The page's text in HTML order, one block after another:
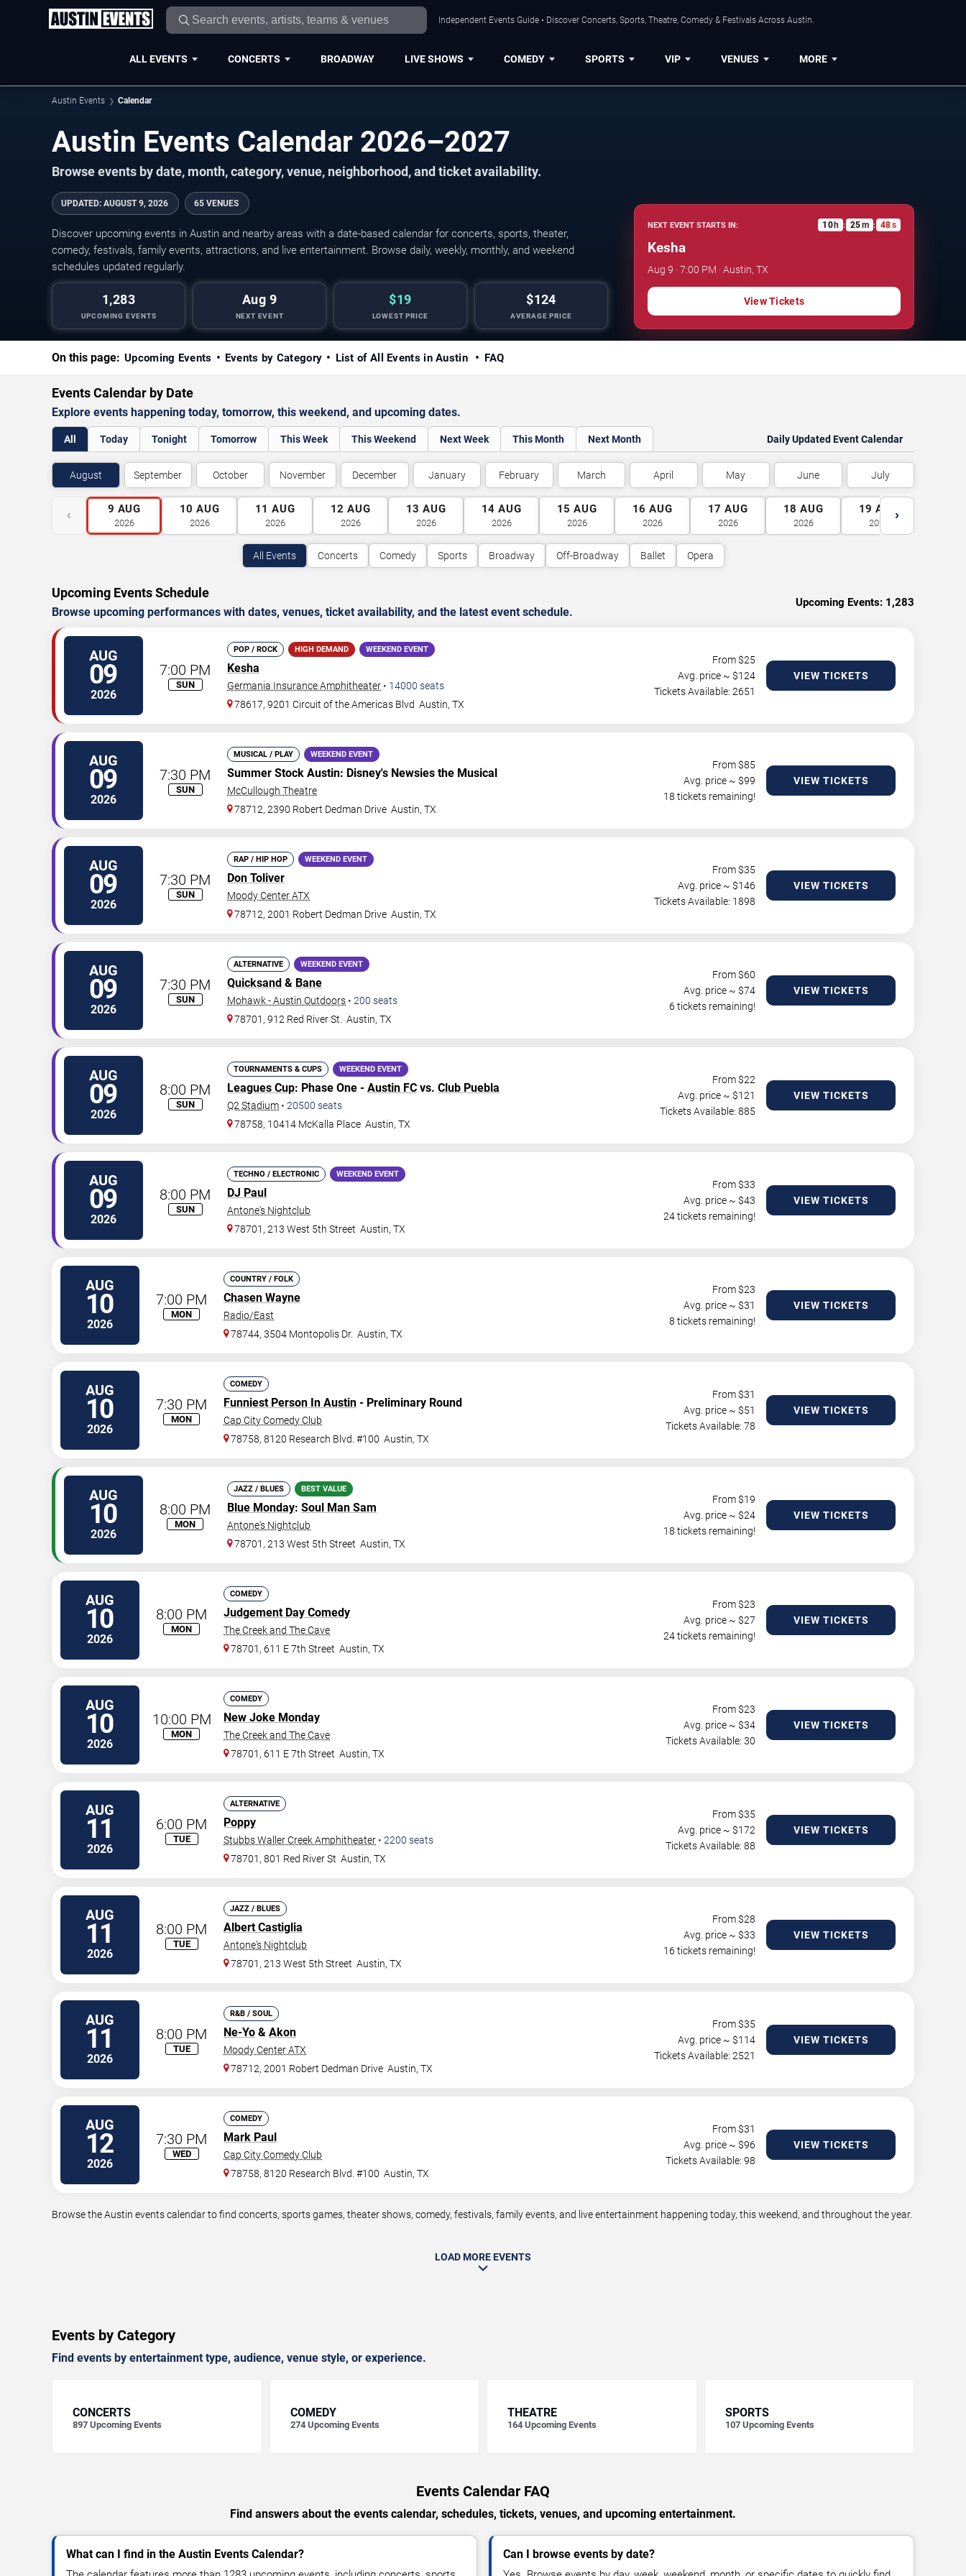
Independent Events Guide • Discover Concerts, Sports, Theatre, Comedy & Festivals Across Austin.
ALL EVENTS CONCERTS BROADWAY LIVE SHOWS COMEDY SPORTS VIP VENUES MORE
Austin Events Calendar
Austin Events Calendar 2026–2027
Browse events by date, month, category, venue, neighborhood, and ticket availability.
UPDATED: AUGUST 9, 2026 65 VENUES
Discover upcoming events in Austin and nearby areas with a date-based calendar for concerts, sports, theater,
comedy, festivals, family events, attractions, and live entertainment. Browse daily, weekly, monthly, and weekend
schedules updated regularly.
1,283
UPCOMING EVENTS
Aug 9
NEXT EVENT
$19
LOWEST PRICE
$124
AVERAGE PRICE
NEXT EVENT STARTS IN: 10 h : 25m : 47s
Kesha
Aug 9 · 7:00 PM · Austin, TX
View Tickets
On this page: Upcoming Events Events by Category List of All Events in Austin FAQ
Events Calendar by Date
Explore events happening today, tomorrow, this weekend, and upcoming dates.
All Today Tonight Tomorrow This Week This Weekend Next Week This Month Next Month Daily Updated Event Calendar
August September October November December January February March April May June July
‹ 9 AUG
2026
10 AUG
2026
11 AUG
2026
12 AUG
2026
13 AUG
2026
14 AUG
2026
15 AUG
2026
16 AUG
2026
17 AUG
2026
18 AUG
2026
19 AUG
2026
›
All Events Concerts Comedy Sports Broadway Off-Broadway Ballet Opera
Upcoming Events Schedule
Browse upcoming performances with dates, venues, ticket availability, and the latest event schedule.
Upcoming Events: 1,283
AUG
09
2026
7:00 PM
SUN
POP / ROCK HIGH DEMAND WEEKEND EVENT
Kesha
Germania Insurance Amphitheater • 14000 seats
78617, 9201 Circuit of the Americas Blvd Austin,TX
From $25
Avg. price ~ $124
Tickets Available: 2651
VIEW TICKETS
AUG
09
2026
7:30 PM
SUN
MUSICAL / PLAY WEEKEND EVENT
Summer Stock Austin: Disney's Newsies the Musical
McCullough Theatre
78712, 2390 Robert Dedman Drive Austin,TX
From $85
Avg. price ~ $99
18 tickets remaining!
VIEW TICKETS
AUG
09
2026
7:30 PM
SUN
RAP / HIP HOP WEEKEND EVENT
Don Toliver
Moody Center ATX
78712, 2001 Robert Dedman Drive Austin,TX
From $35
Avg. price ~ $146
Tickets Available: 1898
VIEW TICKETS
AUG
09
2026
7:30 PM
SUN
ALTERNATIVE WEEKEND EVENT
Quicksand & Bane
Mohawk - Austin Outdoors • 200 seats
78701, 912 Red River St.
Austin,TX
From $60
Avg. price ~ $74
6 tickets remaining!
VIEW TICKETS
AUG
09
2026
8:00 PM
SUN
TOURNAMENTS & CUPS WEEKEND EVENT
Leagues Cup: Phase One - Austin FC vs. Club Puebla
Q2 Stadium • 20500 seats
78758, 10414 McKalla Place Austin,TX
From $22
Avg. price ~ $121
Tickets Available: 885
VIEW TICKETS
AUG
09
2026
8:00 PM
SUN
TECHNO / ELECTRONIC WEEKEND EVENT
DJ Paul
Antone's Nightclub
78701, 213 West 5th Street Austin,TX
From $33
Avg. price ~ $43
24 tickets remaining!
VIEW TICKETS
AUG
10
2026
7:00 PM
MON
COUNTRY / FOLK
Chasen Wayne
Radio/East
78744, 3504 Montopolis Dr. Austin,TX
From $23
Avg. price ~ $31
8 tickets remaining!
VIEW TICKETS
AUG
10
2026
7:30 PM
MON
COMEDY
Funniest Person In Austin - Preliminary Round
Cap City Comedy Club
78758, 8120 Research Blvd. #100 Austin,TX
From $31
Avg. price ~ $51
Tickets Available: 78
VIEW TICKETS
AUG
10
2026
8:00 PM
MON
JAZZ / BLUES BEST VALUE
Blue Monday: Soul Man Sam
Antone's Nightclub
78701, 213 West 5th Street Austin,TX
From $19
Avg. price ~ $24
18 tickets remaining!
VIEW TICKETS
AUG
10
2026
8:00 PM
MON
COMEDY
Judgement Day Comedy
The Creek and The Cave
78701, 611 E 7th Street Austin,TX
From $23
Avg. price ~ $27
24 tickets remaining!
VIEW TICKETS
AUG
10
2026
10:00 PM
MON
COMEDY
New Joke Monday
The Creek and The Cave
78701, 611 E 7th Street Austin,TX
From $23
Avg. price ~ $34
Tickets Available: 30
VIEW TICKETS
AUG
11
2026
6:00 PM
TUE
ALTERNATIVE
Poppy
Stubbs Waller Creek Amphitheater • 2200 seats
78701, 801 Red River St Austin,TX
From $35
Avg. price ~ $172
Tickets Available: 88
VIEW TICKETS
AUG
11
2026
8:00 PM
TUE
JAZZ / BLUES
Albert Castiglia
Antone's Nightclub
78701, 213 West 5th Street Austin,TX
From $28
Avg. price ~ $33
16 tickets remaining!
VIEW TICKETS
AUG
11
2026
8:00 PM
TUE
R&B / SOUL
Ne-Yo & Akon
Moody Center ATX
78712, 2001 Robert Dedman Drive Austin,TX
From $35
Avg. price ~ $114
Tickets Available: 2521
VIEW TICKETS
AUG
12
2026
7:30 PM
WED
COMEDY
Mark Paul
Cap City Comedy Club
78758, 8120 Research Blvd. #100 Austin,TX
From $31
Avg. price ~ $96
Tickets Available: 98
VIEW TICKETS
Browse the Austin events calendar to find concerts, sports games, theater shows, comedy, festivals, family events, and live entertainment happening today, this weekend, and throughout the year.
LOAD MORE EVENTS
Events by Category
Find events by entertainment type, audience, venue style, or experience.
CONCERTS
897 Upcoming Events
COMEDY
274 Upcoming Events
THEATRE
164 Upcoming Events
SPORTS
107 Upcoming Events
Events Calendar FAQ
Find answers about the events calendar, schedules, tickets, venues, and upcoming entertainment.
What can I find in the Austin Events Calendar? Can I browse events by date?